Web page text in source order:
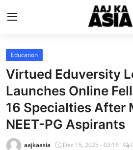
Login
Magazine
Contact Us
Education
Virtued Eduversity
Launches Online
16 Specialties After
NEET-PG Aspirants
aajkaasia Dec 15, 2025 - 02:16